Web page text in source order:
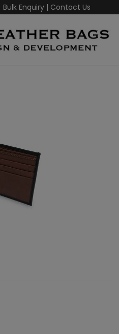
Bulk Enquiry | Contact Us